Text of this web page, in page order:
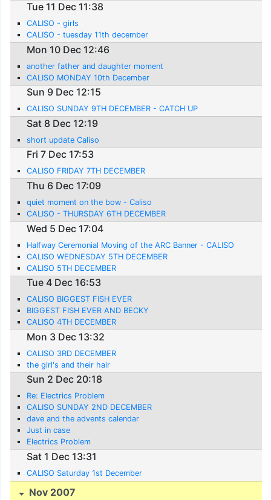
Tue 11 Dec 11:38
CALISO - girls
CALISO - tuesday 11th december
Mon 10 Dec 12:46
another father and daughter moment
CALISO MONDAY 10th December
Sun 9 Dec 12:15
CALISO SUNDAY 9TH DECEMBER - CATCH UP
Sat 8 Dec 12:19
short update Caliso
Fri 7 Dec 17:53
CALISO FRIDAY 7TH DECEMBER
Thu 6 Dec 17:09
quiet moment on the bow - Caliso
CALISO - THURSDAY 6TH DECEMBER
Wed 5 Dec 17:04
Halfway Ceremonial Moving of the ARC Banner - CALISO
CALISO WEDNESDAY 5TH DECEMBER
CALISO 5TH DECEMBER
Tue 4 Dec 16:53
CALISO BIGGEST FISH EVER
BIGGEST FISH EVER AND BECKY
CALISO 4TH DECEMBER
Mon 3 Dec 13:32
CALISO 3RD DECEMBER
the girl's and their hair
Sun 2 Dec 20:18
Re: Electrics Problem
CALISO SUNDAY 2ND DECEMBER
dave and the advents calendar
Just in case
Electrics Problem
Sat 1 Dec 13:31
CALISO Saturday 1st December
Nov 2007